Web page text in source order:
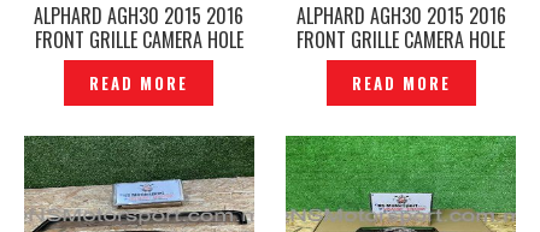
ALPHARD AGH30 2015 2016
FRONT GRILLE CAMERA HOLE
ORIGINAL -P1229201
READ MORE
ALPHARD AGH30 2015 2016
FRONT GRILLE CAMERA HOLE
ORIGINAL -P1229563
READ MORE